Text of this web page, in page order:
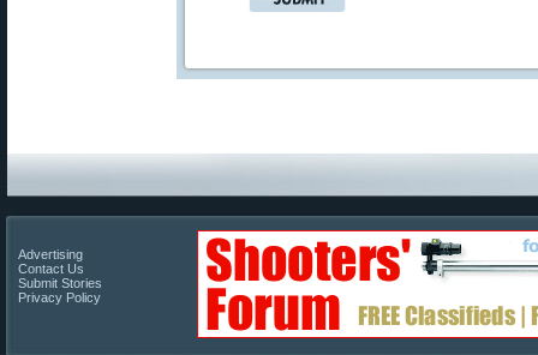
Advertising
Contact Us
Submit Stories
Privacy Policy